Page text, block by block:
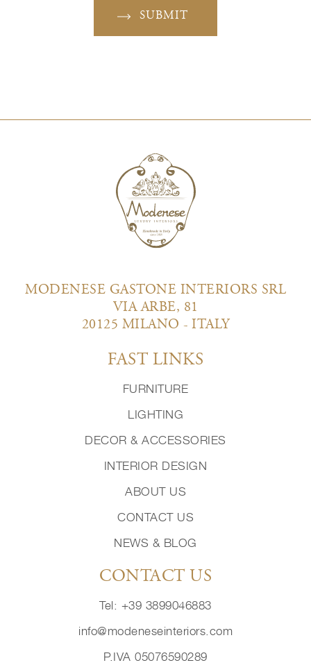
SUBMIT
MODENESE GASTONE INTERIORS SRL
VIA ARBE, 81
20125 MILANO - ITALY
FAST LINKS
FURNITURE
LIGHTING
DECOR & ACCESSORIES
INTERIOR DESIGN
ABOUT US
CONTACT US
NEWS & BLOG
CONTACT US
Tel: +39 3899046883
info@modeneseinteriors.com
P.IVA 05076590289